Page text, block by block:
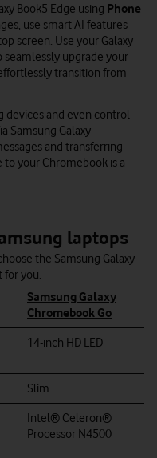
Book5 Edge using Phone
use smart AI features
screen. Use your Galaxy
seamlessly upgrade your
transition from
devices and even control
Samsung Galaxy
and transferring
your Chromebook is a
laptops
the Samsung Galaxy
for you.
Samsung Galaxy
Chromebook Go
14-inch HD LED
Slim
Intel® Celeron®
Processor N4500